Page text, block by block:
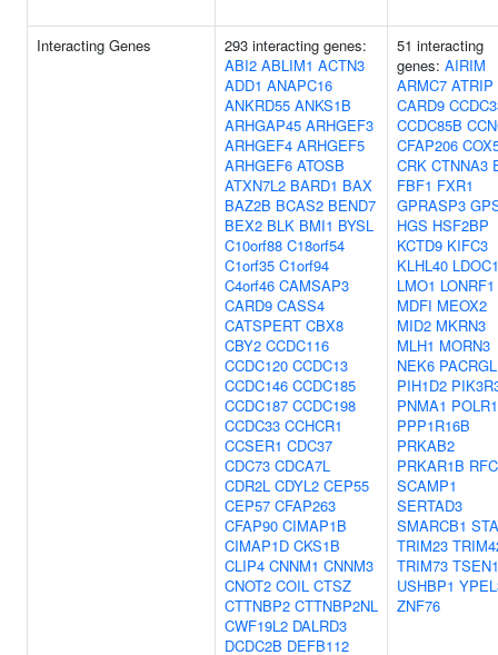
Interacting Genes
293 interacting genes:
ABI2 ABLIM1 ACTN3
ADD1 ANAPC16
ANKRD55 ANKS1B
ARHGAP45 ARHGEF3
ARHGEF4 ARHGEF5
ARHGEF6 ATOSB
ATXN7L2 BARD1 BAX
BAZ2B BCAS2 BEND7
BEX2 BLK BMI1 BYSL
C10orf88 C18orf54
C1orf35 C1orf94
C4orf46 CAMSAP3
CARD9 CASS4
CATSPERT CBX8
CBY2 CCDC116
CCDC120 CCDC13
CCDC146 CCDC185
CCDC187 CCDC198
CCDC33 CCHCR1
CCSER1 CDC37
CDC73 CDCA7L
CDR2L CDYL2 CEP55
CEP57 CFAP263
CFAP90 CIMAP1B
CIMAP1D CKS1B
CLIP4 CNNM1 CNNM3
CNOT2 COIL CTSZ
CTTNBP2 CTTNBP2NL
CWF19L2 DALRD3
DCDC2B DEFB112
51 interacting
genes: AIRIM
ARMC7 ATRIP
CARD9
CCDC85B
CFAP206
CRK CTNNA3
FBF1 FXR1
GPRASP3
HGS HSF2BP
KCTD9 KIFC3
KLHL40 LDOC1
LMO1 LONRF1
MDFI MEOX2
MID2 MKRN3
MLH1 MORN3
NEK6 PACRGL
PIH1D2
PNMA1
PPP1R16B
PRKAB2
PRKAR1B
SCAMP1
SERTAD3
SMARCB1
TRIM23
TRIM73
USHBP1
ZNF76